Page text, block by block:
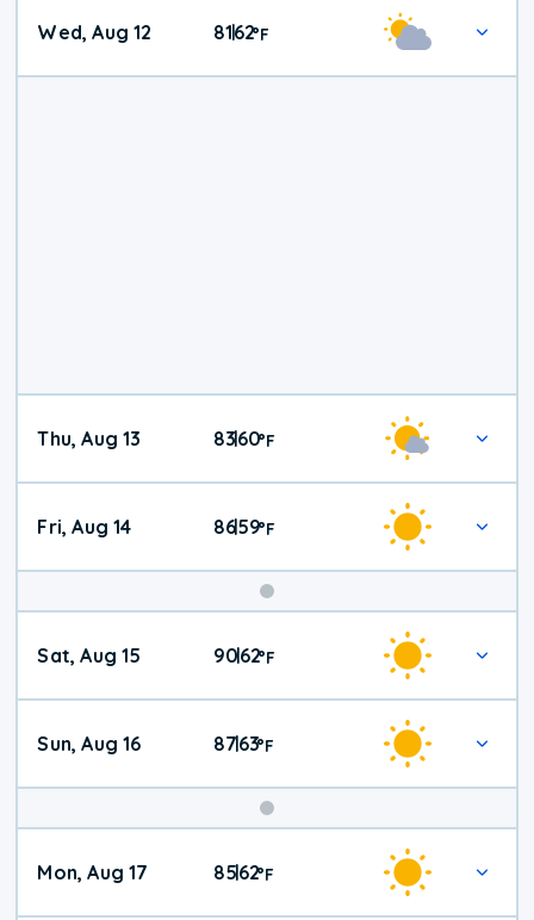
Wed, Aug 12 81|62°F
Thu, Aug 13 83|60°F
Fri, Aug 14 86|59°F
Weekend
Weather
Sat, Aug 15 90|62°F
Sun, Aug 16 87|63°F
Mon, Aug 17 85|62°F